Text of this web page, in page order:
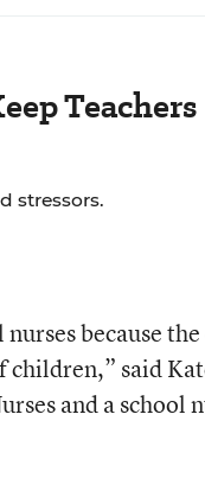
Teachers
stressors.
because
said
and a school